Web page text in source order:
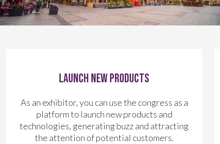
Launch New Products
As an exhibitor, you can use the congress as a
platform to launch new products and
technologies, generating buzz and attracting
the attention of potential customers.